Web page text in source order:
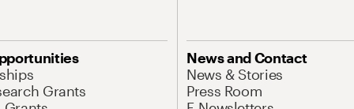
Grants
News and Contact
News & Stories
Press Room